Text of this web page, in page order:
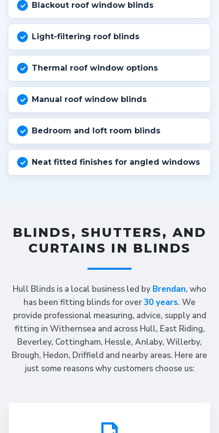
Blackout roof window blinds
Light-filtering roof blinds
Thermal roof window options
Manual roof window blinds
Bedroom and loft room blinds
Neat fitted finishes for angled windows
BLINDS, SHUTTERS, AND
CURTAINS IN BLINDS
Hull Blinds is a local business led by Brendan, who
has been fitting blinds for over30 years. We
provide professional measuring, advice, supply and
fitting in Withernsea and across Hull, East Riding,
Beverley, Cottingham, Hessle, Anlaby, Willerby,
Brough, Hedon, Driffield and nearby areas. Here are
just some reasons why customers choose us: